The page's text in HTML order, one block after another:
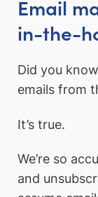
Email
in-the-
Did you
emails from
It’s true.
We’re so
and